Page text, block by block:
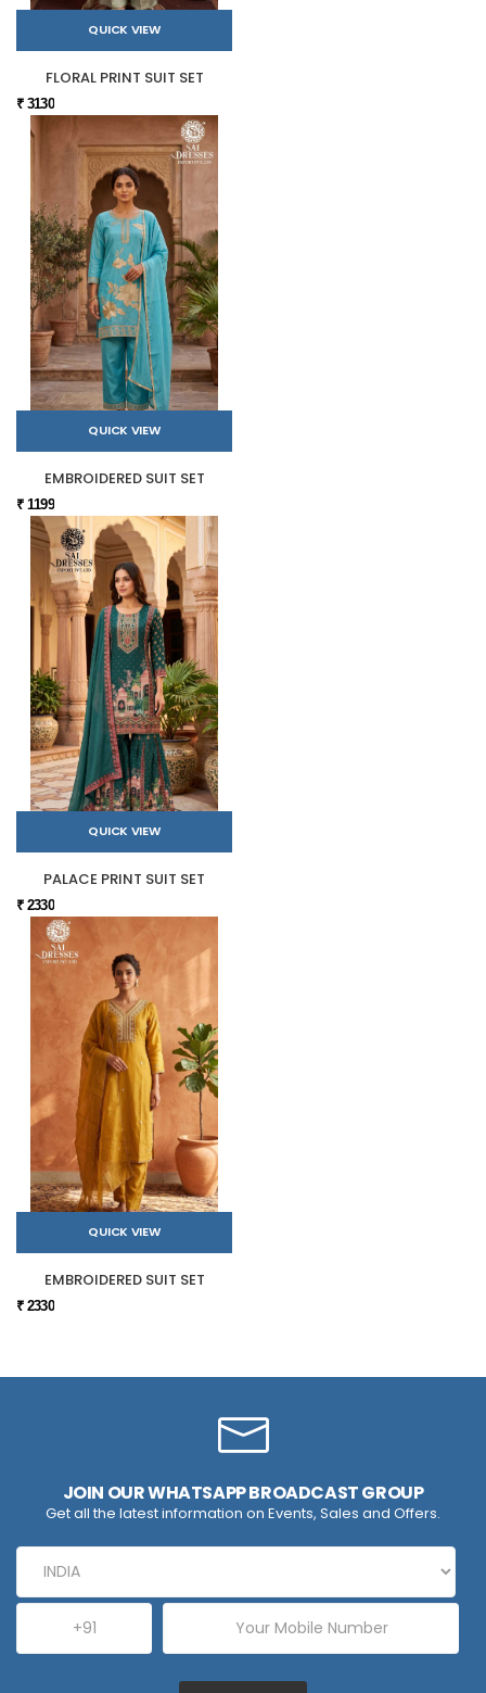
QUICK VIEW
FLORAL PRINT SUIT SET
₹ 3130
QUICK VIEW
EMBROIDERED SUIT SET
₹ 1199
QUICK VIEW
PALACE PRINT SUIT SET
₹ 2330
QUICK VIEW
EMBROIDERED SUIT SET
₹ 2330
JOIN OUR WHATSAPP BROADCAST GROUP
Get all the latest information on Events, Sales and Offers.